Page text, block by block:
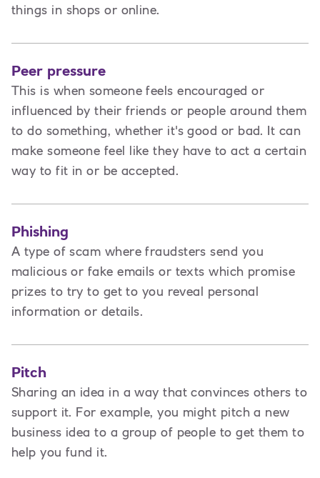
things in shops or online.
Peer pressure
This is when someone feels encouraged or
influenced by their friends or people around them
to do something, whether it's good or bad. It can
make someone feel like they have to act a certain
way to fit in or be accepted.
Phishing
A type of scam where fraudsters send you
malicious or fake emails or texts which promise
prizes to try to get to you reveal personal
information or details.
Pitch
Sharing an idea in a way that convinces others to
support it. For example, you might pitch a new
business idea to a group of people to get them to
help you fund it.